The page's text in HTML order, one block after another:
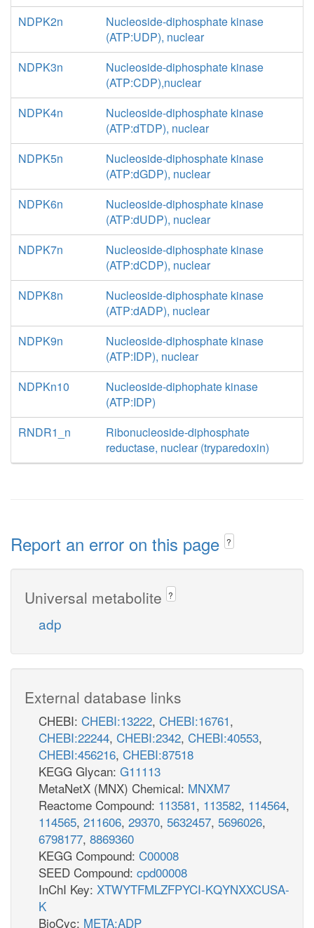
NDPK2n
Nucleoside-diphosphate kinase
(ATP:UDP), nuclear
NDPK3n
Nucleoside-diphosphate kinase
(ATP:CDP),nuclear
NDPK4n
Nucleoside-diphosphate kinase
(ATP:dTDP), nuclear
NDPK5n
Nucleoside-diphosphate kinase
(ATP:dGDP), nuclear
NDPK6n
Nucleoside-diphosphate kinase
(ATP:dUDP), nuclear
NDPK7n
Nucleoside-diphosphate kinase
(ATP:dCDP), nuclear
NDPK8n
Nucleoside-diphosphate kinase
(ATP:dADP), nuclear
NDPK9n
Nucleoside-diphosphate kinase
(ATP:IDP), nuclear
NDPKn10
Nucleoside-diphophate kinase
(ATP:IDP)
RNDR1_n
Ribonucleoside-diphosphate
reductase, nuclear (tryparedoxin)
Report an error on this page ?
Universal metabolite ?
adp
External database links
CHEBI: CHEBI:13222, CHEBI:16761,
CHEBI:22244, CHEBI:2342, CHEBI:40553,
CHEBI:456216, CHEBI:87518
KEGG Glycan: G11113
MetaNetX (MNX) Chemical: MNXM7
Reactome Compound: 113581, 113582, 114564,
114565, 211606, 29370, 5632457, 5696026,
6798177, 8869360
KEGG Compound: C00008
SEED Compound: cpd00008
InChI Key: XTWYTFMLZFPYCI-KQYNXXCUSA-
K
BioCyc: META:ADP